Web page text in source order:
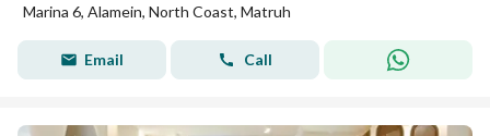
Marina 6, Alamein, North Coast, Matruh
Email Call